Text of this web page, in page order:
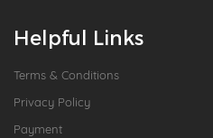
Helpful Links
Terms & Conditions
Privacy Policy
Payment